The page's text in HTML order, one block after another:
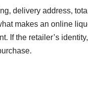
delivery address,
makes an online
If the retailer’s identity,